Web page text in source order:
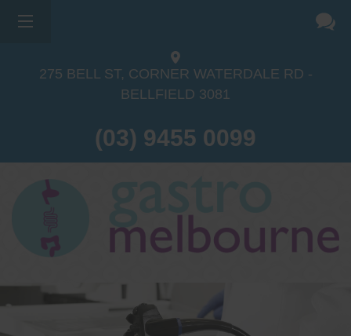
275 BELL ST, CORNER WATERDALE RD -
BELLFIELD 3081
(03) 9455 0099